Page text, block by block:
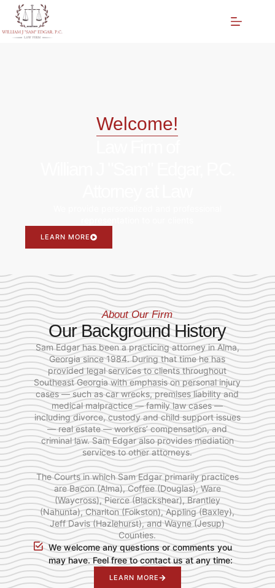
Welcome!
LEARN MORE
About Our Firm
Our Background History
Sam Edgar has been a practicing attorney in Alma,
Georgia since 1984. During that time he has
provided legal services to clients throughout
Southeast Georgia with emphasis on personal injury
cases — such as car wrecks, premises liability and
medical malpractice — family law cases —
including divorce, custody and child support issues
— real estate — workers’ compensation, and
criminal law. Sam Edgar also provides mediation
services to other attorneys.
The Courts in which Sam Edgar primarily practices
are Bacon (Alma), Coffee (Douglas), Ware
(Waycross), Pierce (Blackshear), Brantley
(Nahunta), Charlton (Folkston), Appling (Baxley),
Jeff Davis (Hazlehurst), and Wayne (Jesup)
Counties.
We welcome any questions or comments you
may have. Feel free to contact us at any time:
LEARN MORE